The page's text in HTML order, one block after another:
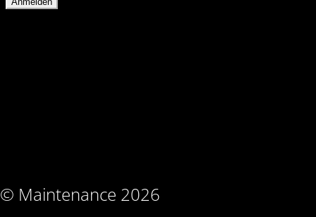
© Maintenance 2026